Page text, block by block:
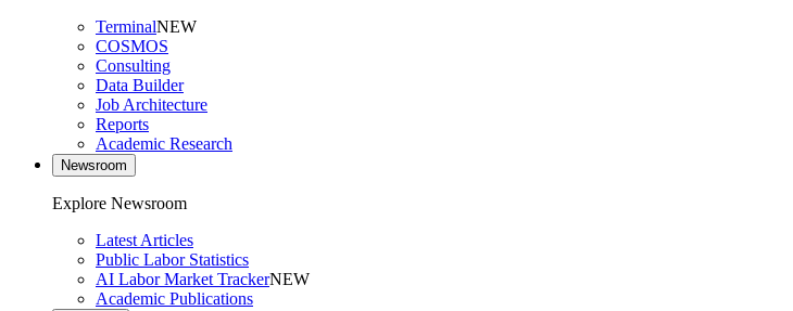
TerminalNEW
COSMOS
Consulting
Data Builder
Job Architecture
Reports
Academic Research
Newsroom
Explore Newsroom
Latest Articles
Public Labor Statistics
AI Labor Market TrackerNEW
Academic Publications